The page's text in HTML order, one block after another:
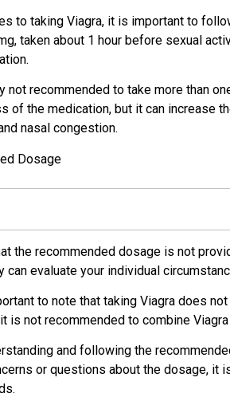
to taking Viagra, it is important to
taken about 1 hour before sexual
not recommended to take more than
of the medication, but it can increase
nasal congestion.
Dosage
the recommended dosage is not
can evaluate your individual
to note that taking Viagra does
is not recommended to combine
and following the
or questions about the dosage,